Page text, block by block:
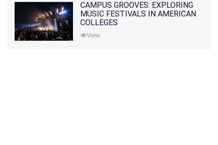
CAMPUS GROOVES: EXPLORING
MUSIC FESTIVALS IN AMERICAN
COLLEGES
View